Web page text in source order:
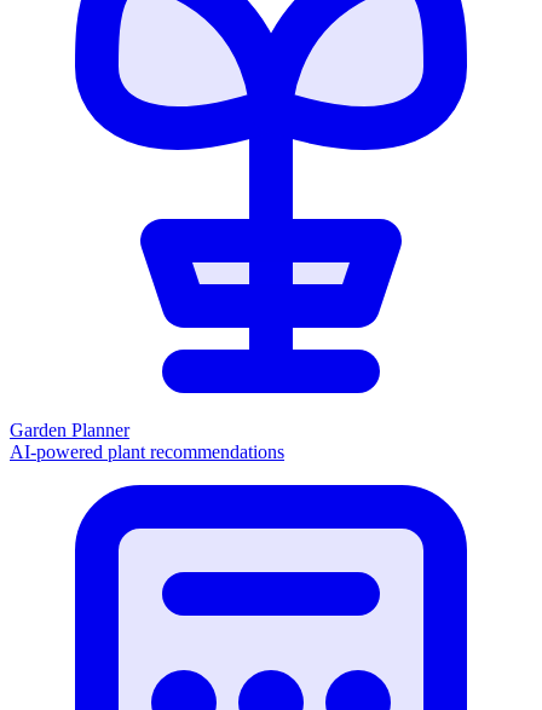
Garden Planner
AI-powered plant recommendations